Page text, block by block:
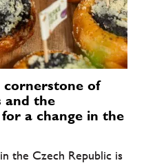
cornerstone of
and the
a change in the
the Czech Republic is